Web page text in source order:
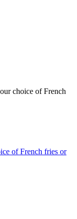
choice of French
of French fries or